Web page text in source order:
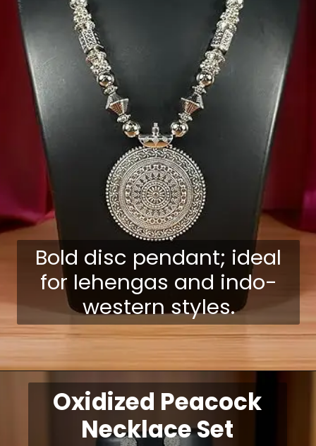
Bold disc pendant; ideal
for lehengas and indo-
western styles.
Opening
Oxidized Peacock
Necklace Set